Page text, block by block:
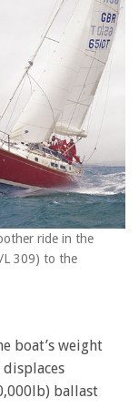
ride in the
L 309) to the
boat’s weight
ballast